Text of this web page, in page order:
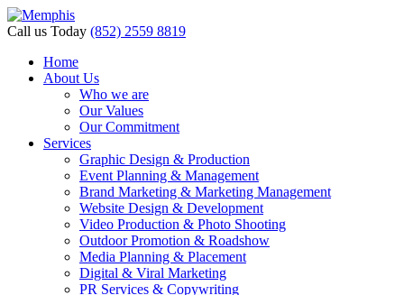
Call us Today (852) 2559 8819
Home
About Us
Who we are
Our Values
Our Commitment
Services
Graphic Design & Production
Event Planning & Management
Brand Marketing & Marketing Management
Website Design & Development
Video Production & Photo Shooting
Outdoor Promotion & Roadshow
Media Planning & Placement
Digital & Viral Marketing
PR Services & Copywriting